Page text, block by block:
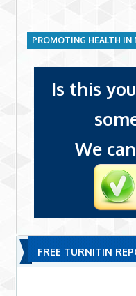
PROMOTING HEALTH IN
Is this
We
FREE TURNITIN